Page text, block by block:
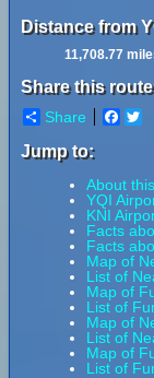
Distance from
11,708.77
Share this
Share
Jump to:
About
YQI
KNI
Facts
Facts
Map of
List of
Map of
List of
Map of
List of
Map of
List of